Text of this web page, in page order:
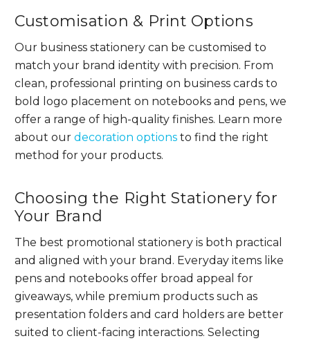
Customisation & Print Options
Our business stationery can be customised to
match your brand identity with precision. From
clean, professional printing on business cards to
bold logo placement on notebooks and pens, we
offer a range of high-quality finishes. Learn more
about our decoration optionsto find the right
method for your products.
Choosing the Right Stationery for
Your Brand
The best promotional stationery is both practical
and aligned with your brand. Everyday items like
pens and notebooks offer broad appeal for
giveaways, while premium products such as
presentation folders and card holders are better
suited to client-facing interactions. Selecting